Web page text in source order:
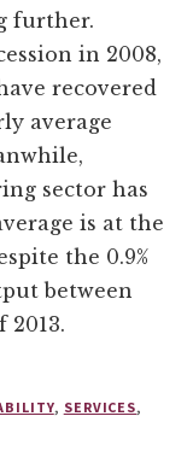
further.
in 2008,
recovered
average
sector has
is at the
the 0.9%
between
2013.
, SERVICES,